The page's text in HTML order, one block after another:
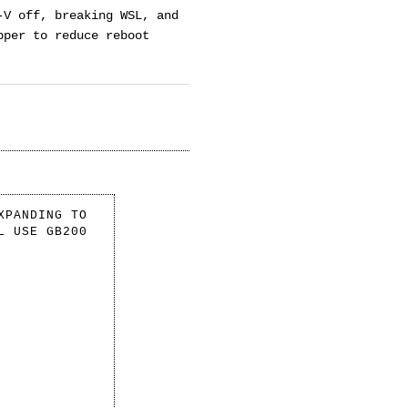
off, breaking WSL, and
to reduce reboot
TO
USE GB200